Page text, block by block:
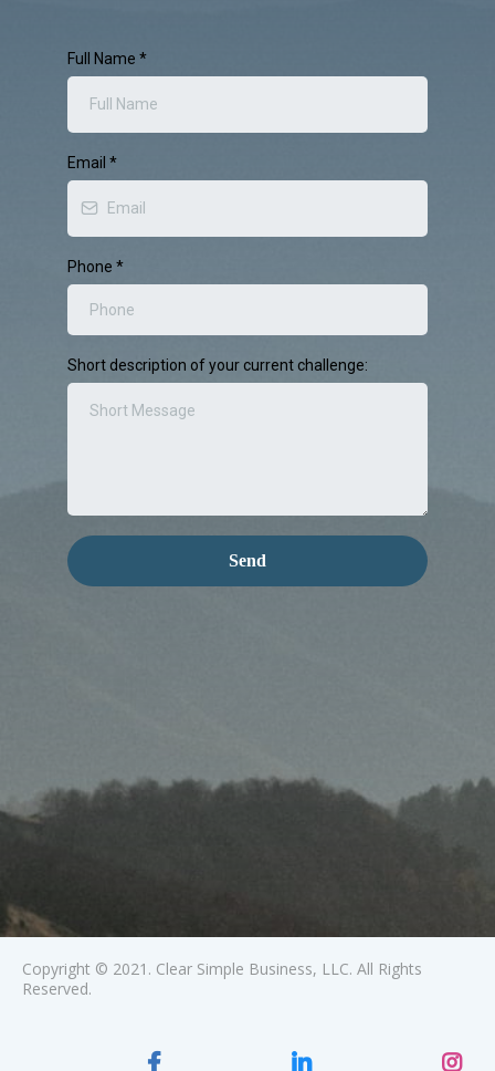
Full Name *
Email *
Phone *
Short description of your current challenge:
Send
Copyright © 2021. Clear Simple Business, LLC. All Rights
Reserved.